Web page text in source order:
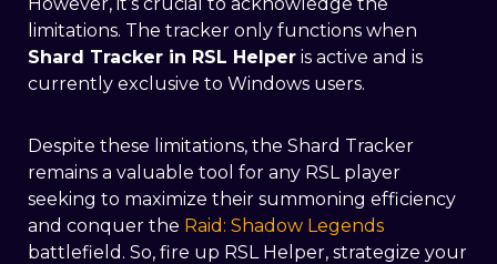
limitations. The tracker only functions when
Shard Tracker in RSL Helper is active and is
currently exclusive to Windows users.
Despite these limitations, the Shard Tracker
remains a valuable tool for any RSL player
seeking to maximize their summoning efficiency
and conquer the Raid: Shadow Legends
battlefield. So, fire up RSL Helper, strategize your